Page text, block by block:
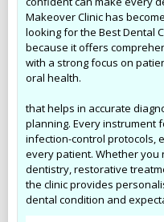
Makeover Clinic has
looking for the Best Dental
because it offers
with a strong focus on
oral health.
that helps in accurate
planning. Every instrument
infection-control protocols,
every patient. Whether you
dentistry, restorative
the clinic provides
dental condition and